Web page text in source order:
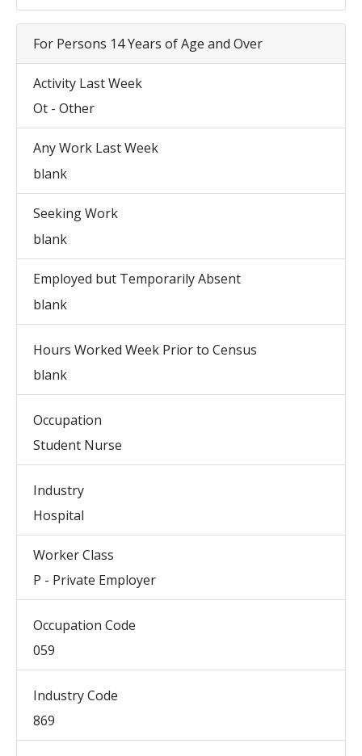
For Persons 14 Years of Age and Over
Activity Last Week
Ot - Other
Any Work Last Week
blank
Seeking Work
blank
Employed but Temporarily Absent
blank
Hours Worked Week Prior to Census
blank
Occupation
Student Nurse
Industry
Hospital
Worker Class
P - Private Employer
Occupation Code
059
Industry Code
869